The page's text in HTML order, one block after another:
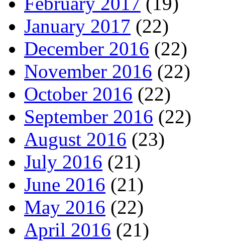
January 2017 (22)
December 2016 (22)
November 2016 (22)
October 2016 (22)
September 2016 (22)
August 2016 (23)
July 2016 (21)
June 2016 (21)
May 2016 (22)
April 2016 (21)